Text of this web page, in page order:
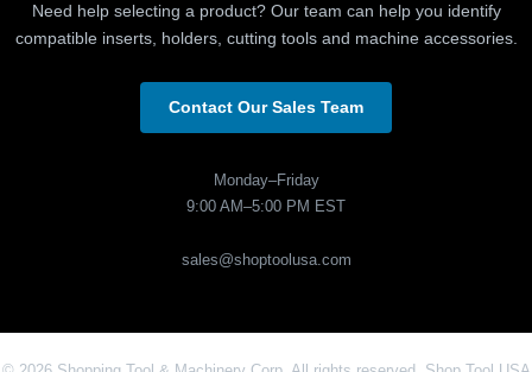
Need help selecting a product? Our team can help you identify
compatible inserts, holders, cutting tools and machine accessories.
Contact Our Sales Team
Monday–Friday
9:00 AM–5:00 PM EST
sales@shoptoolusa.com